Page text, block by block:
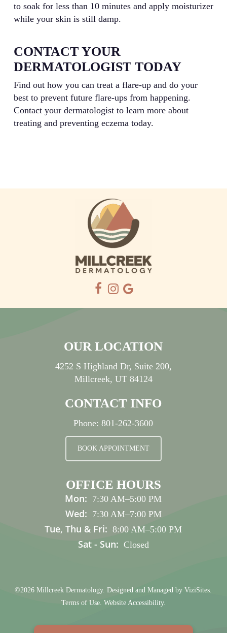
to soak for less than 10 minutes and apply moisturizer
while your skin is still damp.
CONTACT YOUR
DERMATOLOGIST TODAY
Find out how you can treat a flare-up and do your
best to prevent future flare-ups from happening.
Contact your dermatologist to learn more about
treating and preventing eczema today.
OUR LOCATION
4252 S Highland Dr, Suite 200,
Millcreek, UT 84124
CONTACT INFO
Phone:801-262-3600
BOOK APPOINTMENT
OFFICE HOURS
Mon: 7:30 AM–5:00 PM
Wed: 7:30 AM–7:00 PM
Tue, Thu & Fri: 8:00 AM–5:00 PM
Sat - Sun: Closed
©2026Millcreek Dermatology. Designed and Managed byViziSites.
Terms of Use. Website Accessibility.